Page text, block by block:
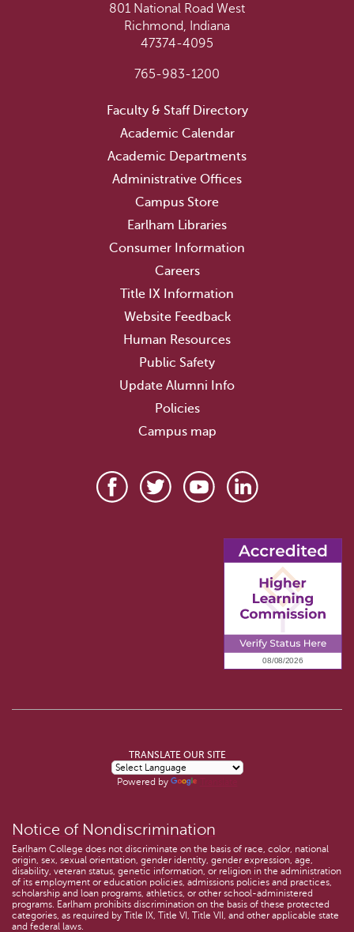
801 National Road West
Richmond, Indiana
47374-4095
765-983-1200
Faculty & Staff Directory
Academic Calendar
Academic Departments
Administrative Offices
Campus Store
Earlham Libraries
Consumer Information
Careers
Title IX Information
Website Feedback
Human Resources
Public Safety
Update Alumni Info
Policies
Campus map
TRANSLATE OUR SITE
Powered by
Notice of Nondiscrimination
Earlham College does not discriminate on the basis of race, color, national
origin, sex, sexual orientation, gender identity, gender expression, age,
disability, veteran status, genetic information, or religion in the administration
of its employment or education policies, admissions policies and practices,
scholarship and loan programs, athletics, or other school-administered
programs. Earlham prohibits discrimination on the basis of these protected
categories, as required by Title IX, Title VI, Title VII, and other applicable state
and federal laws.